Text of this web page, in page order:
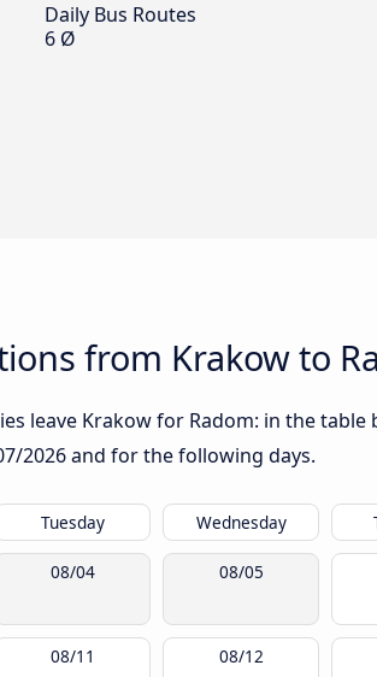
Daily Bus Routes
6 Ø
from Krakow to
leave Krakow for Radom: in the
2026and for the following days.
Tuesday Wednesday
08/04 08/05
08/11 08/12